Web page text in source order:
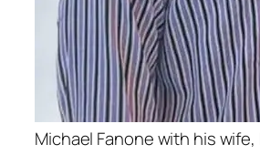
Michael Fanone with his